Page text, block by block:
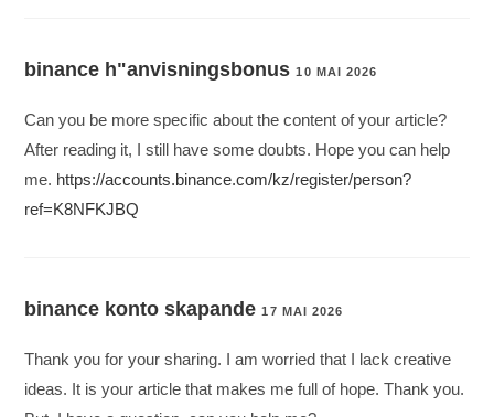
binance h"anvisningsbonus 10 MAI 2026
Can you be more specific about the content of your article?
After reading it, I still have some doubts. Hope you can help
me. https://accounts.binance.com/kz/register/person?
ref=K8NFKJBQ
binance konto skapande 17 MAI 2026
Thank you for your sharing. I am worried that I lack creative
ideas. It is your article that makes me full of hope. Thank you.